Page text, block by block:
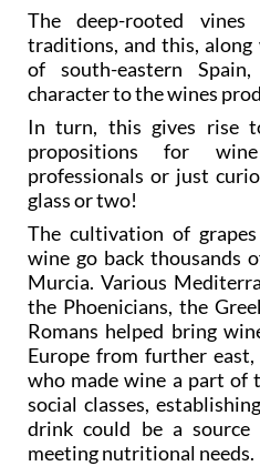
The deep-rooted vines
traditions, and this,
of south-eastern
character to the wines
In turn, this gives rise
propositions for
professionals or just
glass or two!
The cultivation of
wine go back thousands
Murcia. Various
the Phoenicians, the
Romans helped bring
Europe from further
who made wine a part of
social classes,
drink could be a
meeting nutritional needs.